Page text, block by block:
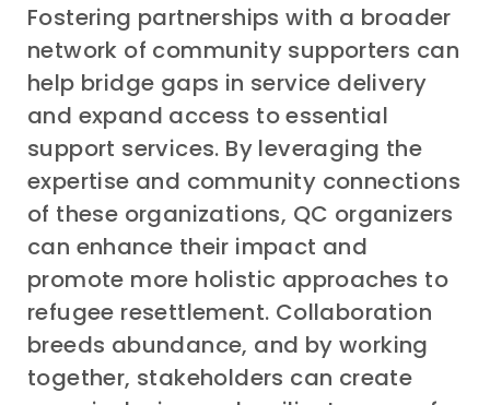
Fostering partnerships with a broader
network of community supporters can
help bridge gaps in service delivery
and expand access to essential
support services. By leveraging the
expertise and community connections
of these organizations, QC organizers
can enhance their impact and
promote more holistic approaches to
refugee resettlement. Collaboration
breeds abundance, and by working
together, stakeholders can create